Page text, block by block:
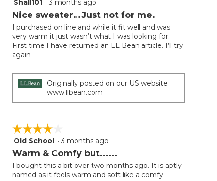
4
out
5
stars.
Shall101 · 3 months ago
Nice sweater…Just not for me.
I purchased on line and while it fit well and was
very warm it just wasn’t what I was looking for.
First time I have returned an LL Bean article. I’ll try
again.
Originally posted on our US website
www.llbean.com
☆☆☆☆☆
☆☆☆☆☆
4
out
5
stars.
Old School · 3 months ago
Warm & Comfy but......
I bought this a bit over two months ago. It is aptly
named as it feels warm and soft like a comfy